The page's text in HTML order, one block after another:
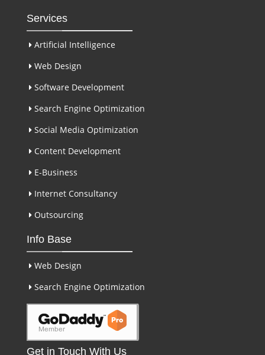
Services
Artificial Intelligence
Web Design
Software Development
Search Engine Optimization
Social Media Optimization
Content Development
E-Business
Internet Consultancy
Outsourcing
Info Base
Web Design
Search Engine Optimization
Get in Touch With Us